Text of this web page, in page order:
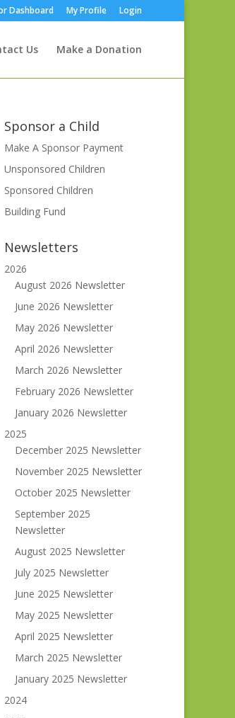
Dashboard My Profile Login
Us Make a Donation
Sponsor a Child
Make A Sponsor Payment
Unsponsored Children
Sponsored Children
Building Fund
Newsletters
2026
August 2026 Newsletter
June 2026 Newsletter
May 2026 Newsletter
April 2026 Newsletter
March 2026 Newsletter
February 2026 Newsletter
January 2026 Newsletter
2025
December 2025 Newsletter
November 2025 Newsletter
October 2025 Newsletter
September 2025
Newsletter
August 2025 Newsletter
July 2025 Newsletter
June 2025 Newsletter
May 2025 Newsletter
April 2025 Newsletter
March 2025 Newsletter
January 2025 Newsletter
2024